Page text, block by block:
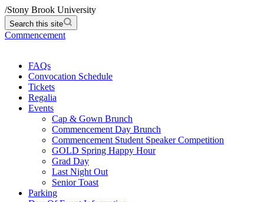
/Stony Brook University
Search this site
Commencement
FAQs
Convocation Schedule
Tickets
Regalia
Events
Cap & Gown Brunch
Commencement Day Brunch
Commencement Student Speaker Competition
GOLD Spring Happy Hour
Grad Day
Last Night Out
Senior Toast
Parking